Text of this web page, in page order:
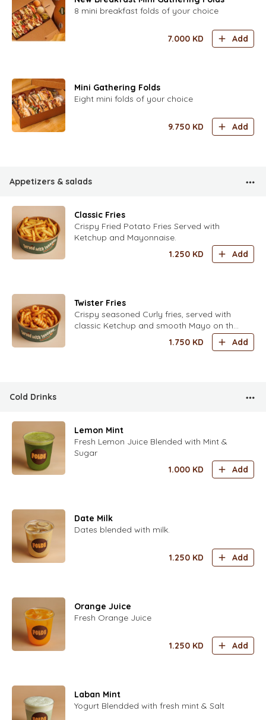
8 mini breakfast folds of your choice
7.000 KD Add
Mini Gathering Folds
Eight mini folds of your choice
9.750 KD Add
Appetizers & salads
Classic Fries
Crispy Fried Potato Fries Served with
Ketchup and Mayonnaise.
1.250 KD Add
Twister Fries
Crispy seasoned Curly fries, served with
classic Ketchup and smooth Mayo on the
1.750 KD Add
Cold Drinks
Lemon Mint
Fresh Lemon Juice Blended with Mint &
Sugar
1.000 KD Add
Date Milk
Dates blended with milk.
1.250 KD Add
Orange Juice
Fresh Orange Juice
1.250 KD Add
Laban Mint
Yogurt Blendded with fresh mint & Salt